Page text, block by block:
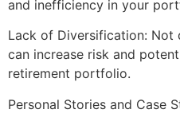
and inefficiency in your
Lack of Diversification: Not
can increase risk and
retirement portfolio.
Personal Stories and Case